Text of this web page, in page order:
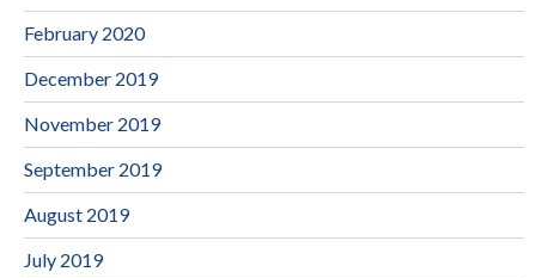
February 2020
December 2019
November 2019
September 2019
August 2019
July 2019